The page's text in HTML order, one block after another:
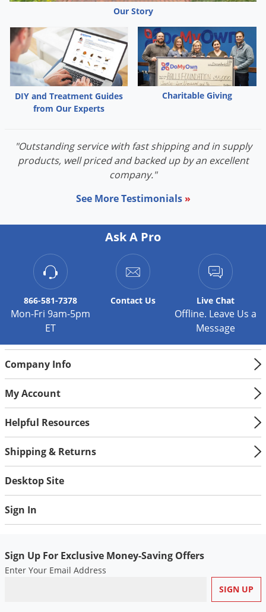
Our Story
DIY and Treatment Guides
from Our Experts
Charitable Giving
"Outstanding service with fast shipping and in supply
products, well priced and backed up by an excellent
company."
See More Testimonials »
Ask A Pro
866-581-7378
Mon-Fri 9am-5pm
ET
Contact Us Live Chat
Offline. Leave Us a
Message
Company Info
My Account
Helpful Resources
Shipping & Returns
Desktop Site
Sign In
Sign Up For Exclusive Money-Saving Offers
Enter Your Email Address
Tent Caterpillars
Termites
Thrips
Ticks
Voles
Wasps & Hornets
Weevils
White Flies
Yellow Jackets